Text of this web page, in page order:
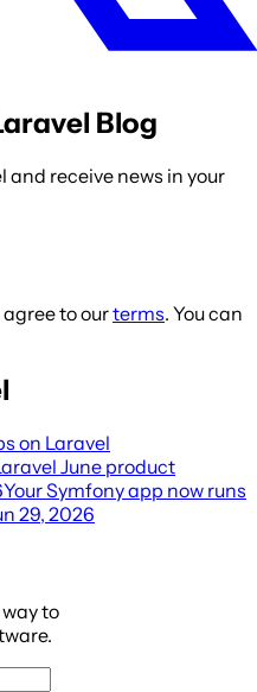
Blog
receive news in your
to ourterms. You can
on Laravel
June product
Your Symfony app now runs
29, 2026
to